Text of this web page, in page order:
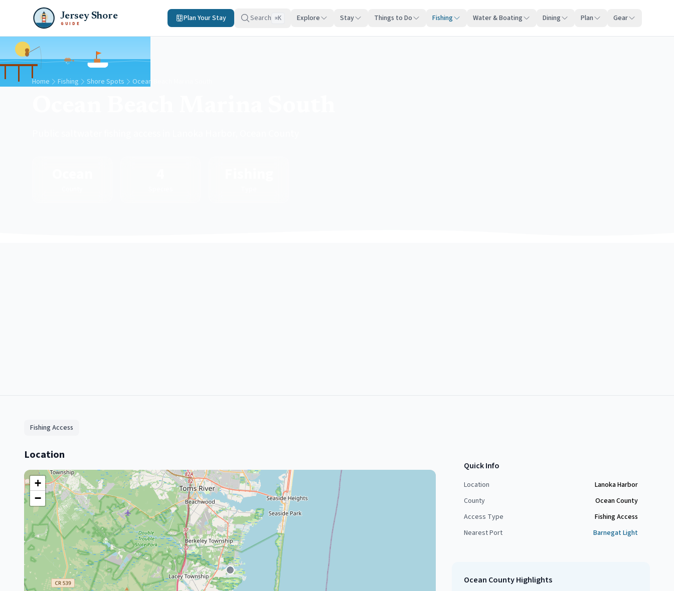
Jersey Shore
GUIDE
Plan Your Stay Search ⌘K Explore Stay Things to Do Fishing Water & Boating Dining Plan Gear
Home Fishing Shore Spots Ocean Beach Marina South
Fishing Access
Location
+
−
Quick Info
Location
Lanoka Harbor
County
Ocean County
Access Type
Fishing Access
Nearest Port
Barnegat Light
Ocean CountyHighlights